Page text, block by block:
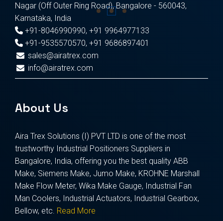
Nagar (Off Outer Ring Road), Bangalore - 560043,
Karnataka, India
+91-8046990990, +91 9964977133
+91-9535570570, +91 9686897401
sales@airatrex.com
info@airatrex.com
About Us
Aira Trex Solutions (I) PVT LTD is one of the most
trustworthy Industrial Positioners Suppliers in
Bangalore, India, offering you the best quality ABB
Make, Siemens Make, Jumo Make, KROHNE Marshall
Make Flow Meter, Wika Make Gauge, Industrial Fan
Man Coolers, Industrial Actuators, Industrial Gearbox,
Bellow, etc. Read More